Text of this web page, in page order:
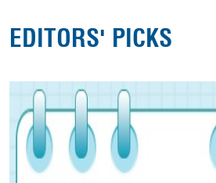
EDITORS' PICKS